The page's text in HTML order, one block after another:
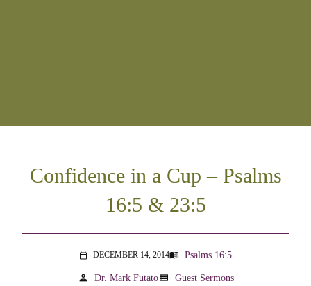
Confidence in a Cup – Psalms
16:5 & 23:5
calendar_today DECEMBER 14, 2014menu_book Psalms 16:5
person Dr. Mark Futatoview_list Guest Sermons